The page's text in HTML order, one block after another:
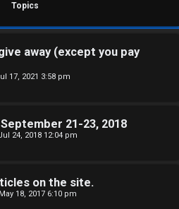
Topics
away (except you pay
17, 2021 3:58 pm
September 21-23, 2018
24, 2018 12:04 pm
on the site.
18, 2017 6:10 pm